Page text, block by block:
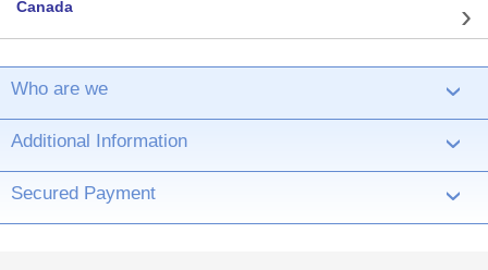
Canada
Who are we ›
Additional Information ›
Secured Payment ›